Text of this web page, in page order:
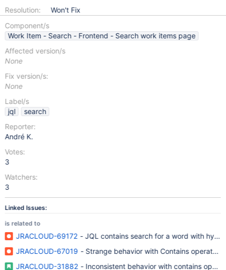
Resolution:
Won't Fix
Component/s
Work Item - Search - Frontend - Search work items page
Affected version/s
None
Fix version/s:
None
Label/s
jql
search
Reporter:
André K.
Votes:
3
Watchers:
3
Linked Issues:
is related to
JRACLOUD-69172 - JQL contains search for a word with
JRACLOUD-67019 - Strange behavior with Contains operator
JRACLOUD-31882 - Inconsistent behavior with contains